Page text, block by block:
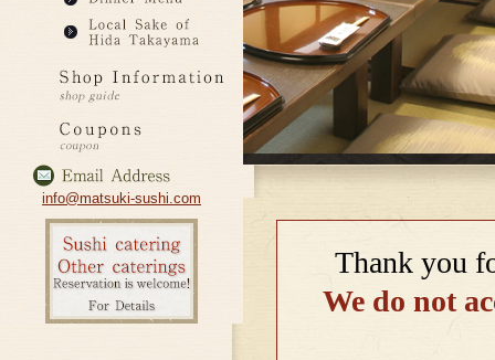
info@matsuki-sushi.com
Thank you
We do not